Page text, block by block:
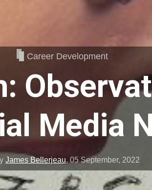
Career Development
Media
James Bellerjeau, 05 September, 2022